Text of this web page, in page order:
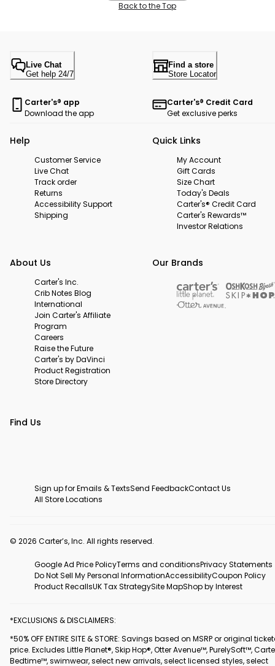
Back to the Top
Live Chat
Get help 24/7
Find a store
Store Locator
Carter's® app
Download the app
Carter's® Credit Card
Get exclusive perks
Help
Customer Service
Live Chat
Track order
Returns
Accessibility Support
Shipping
Quick Links
My Account
Gift Cards
Size Chart
Today's Deals
Carter's® Credit Card
Carter's Rewards™
Investor Relations
About Us
Carter's Inc.
Crib Notes Blog
International
Join Carter's Affiliate
Program
Careers
Raise the Future
Carter's by DaVinci
Product Registration
Store Directory
Our Brands
Find Us
Sign up for Emails & TextsSend FeedbackContact Us
All Store Locations
© 2026 Carter’s, Inc. All rights reserved.
Google Ad Price PolicyTerms and conditionsPrivacy Statements
Do Not Sell My Personal InformationAccessibilityCoupon Policy
Product RecallsUK Tax StrategySite MapShop by Interest
*EXCLUSIONS & DISCLAIMERS:
*50% OFF ENTIRE SITE & STORE: Savings based on MSRP or original
price. Excludes Little Planet®, Skip Hop®, Otter Avenue™, PurelySoft™,
Bedtime™, swimwear, select new arrivals, select licensed styles, select